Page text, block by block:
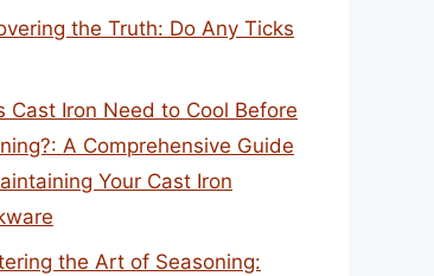
the Truth: Do Any Ticks
Cast Iron Need to Cool Before
A Comprehensive Guide
Your Cast Iron
the Art of Seasoning: